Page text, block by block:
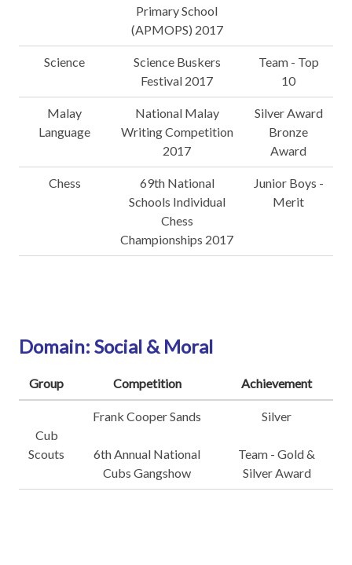
Primary School
(APMOPS) 2017
Science
Science Buskers
Festival 2017
Team - Top
10
Malay
Language
National Malay
Writing Competition
2017
Silver Award
Bronze
Award
Chess
69th National
Schools Individual
Chess
Championships 2017
Junior Boys -
Merit
Domain: Social & Moral
Group Competition Achievement
Cub
Scouts
Frank Cooper Sands
6th Annual National
Cubs Gangshow
Silver
Team - Gold &
Silver Award